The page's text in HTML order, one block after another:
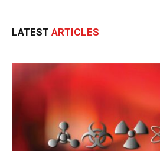
LATEST ARTICLES